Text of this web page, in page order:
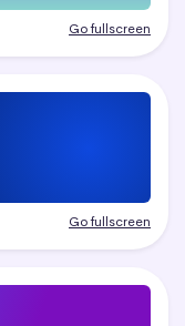
Go fullscreen
Go fullscreen